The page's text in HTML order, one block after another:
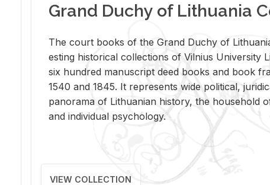
Grand Duchy of Lithuania
The court books of the Grand Duchy of
est­ing his­tor­i­cal col­lec­tions of Vil­nius Uni­ver­sity
six hun­dred man­u­script deed books and book
1540 and 1845. It rep­re­sents wide po­lit­i­cal,
panorama of Lithuan­ian his­tory, the house­hold
and in­di­vid­ual psy­chol­ogy.
VIEW COLLECTION